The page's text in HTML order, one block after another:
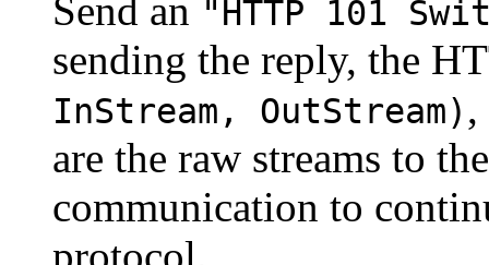
Send an "HTTP 101
sending the reply, the
InStream, OutStream) ,
are the raw streams to
communication to
protocol.